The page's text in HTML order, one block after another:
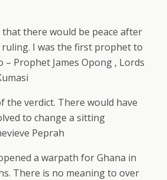
that there would be peace after
I was the first prophet to
– Prophet James Opong , Lords
the verdict. There would have
to change a sitting
Peprah
a warpath for Ghana in
There is no meaning to over